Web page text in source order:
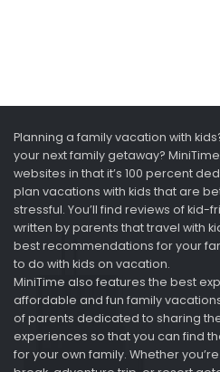
Planning a family vacation with
your next family getaway?
websites in that it’s 100 percent
plan vacations with kids that are
stressful. You’ll find reviews of
written by parents that travel with
best recommendations for your
to do with kids on vacation.
MiniTime also features the best
affordable and fun family
of parents dedicated to sharing
experiences so that you can find
for your own family. Whether